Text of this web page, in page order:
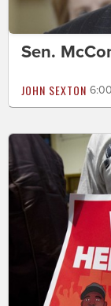
Sen.
JOHN SEXTON